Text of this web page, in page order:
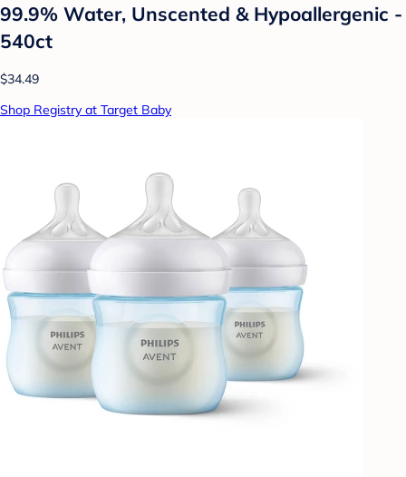
99.9% Water, Unscented & Hypoallergenic -
540ct
$34.49
Shop Registry at Target Baby